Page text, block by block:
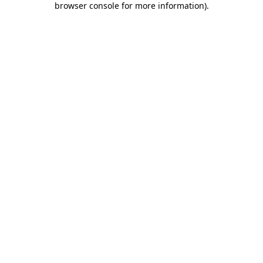
browser console for more information).